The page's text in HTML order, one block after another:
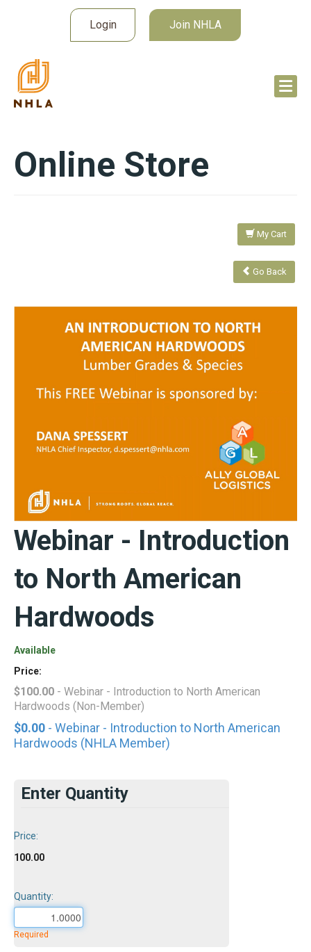
Login Join NHLA
Online Store
My Cart
Go Back
Webinar - Introduction
to North American
Hardwoods
Available
Price:
$100.00 - Webinar - Introduction to North American
Hardwoods (Non-Member)
$0.00 - Webinar - Introduction to North American
Hardwoods (NHLA Member)
Enter Quantity
Price:
100.00
Quantity:
Required